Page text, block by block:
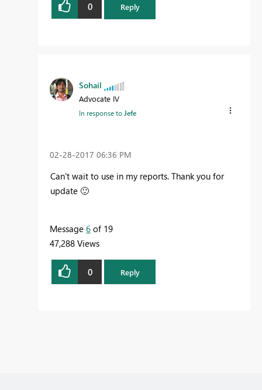
0 Reply
Sohail
Advocate IV
In response to Jefe
‎02-28-2017 06:36 PM
Can't wait to use in my reports. Thank you for
update 🙂
Message 6 of 19
47,288 Views
0 Reply